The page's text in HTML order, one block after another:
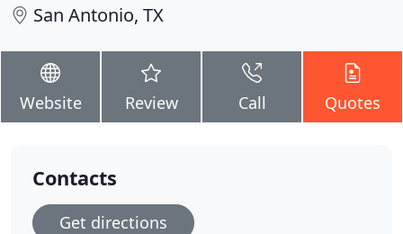
San Antonio, TX
Website Review Call Quotes
Contacts
Get directions